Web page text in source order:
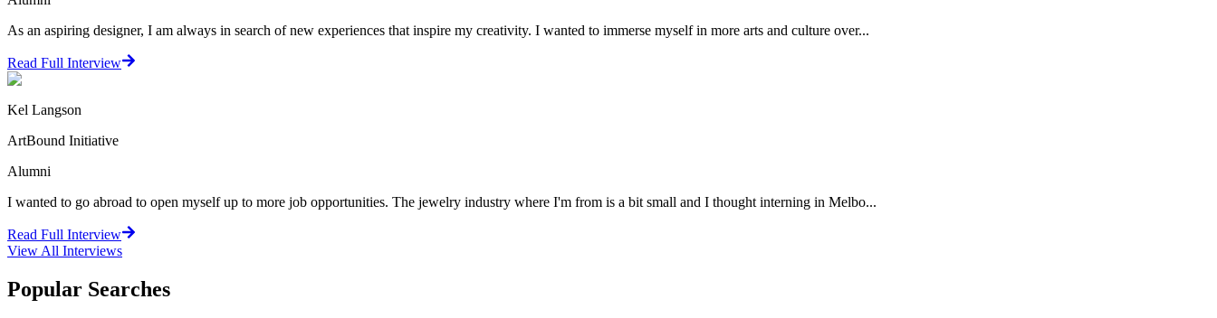
As an aspiring designer, I am always in search of new experiences that inspire my creativity. I wanted to immerse myself in more arts and culture over...
Read Full Interview
Kel Langson
ArtBound Initiative
Alumni
I wanted to go abroad to open myself up to more job opportunities. The jewelry industry where I'm from is a bit small and I thought interning in Melbo...
Read Full Interview
View All Interviews
Popular Searches